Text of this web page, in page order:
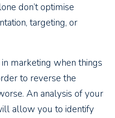
don’t optimise
targeting, or
marketing when things
to reverse the
An analysis of your
allow you to identify